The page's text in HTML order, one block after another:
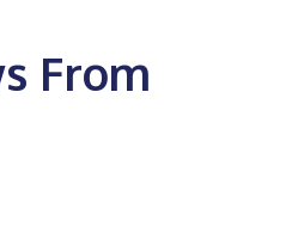
From